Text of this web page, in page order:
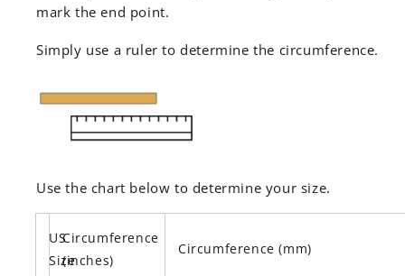
mark the end point.
Simply use a ruler to determine the circumference.
Use the chart below to determine your size.
US
Size
Circumference
(inches)
Circumference (mm)